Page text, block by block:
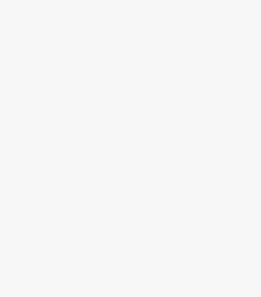
Andover
Makower Sunny